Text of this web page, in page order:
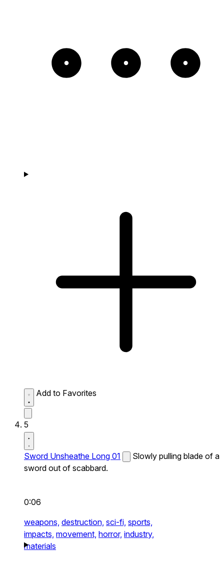
Add to Favorites
5
Sword Unsheathe Long 01
Slowly pulling blade of a
sword out of scabbard.
0:06
weapons, destruction, sci-fi, sports,
impacts, movement, horror, industry,
materials